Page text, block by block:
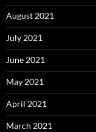
August 2021
July 2021
June 2021
May 2021
April 2021
March 2021